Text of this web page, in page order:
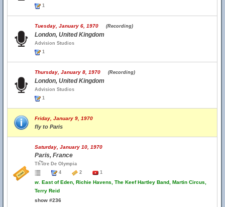
1
Tuesday, January 6, 1970 (Recording)
London, United Kingdom
Advision Studios
1
Thursday, January 8, 1970 (Recording)
London, United Kingdom
Advision Studios
1
Friday, January 9, 1970
fly to Paris
Saturday, January 10, 1970
Paris, France
Th้โtre De Olympia
4
2 1
w. East of Eden, Richie Havens, The Keef Hartley Band, Martin Circus,
Terry Reid
show #236